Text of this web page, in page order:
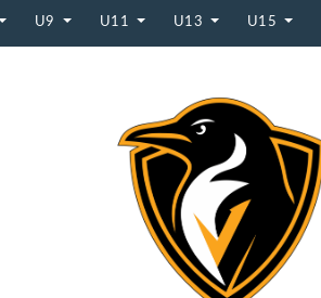
U9 U11 U13 U15